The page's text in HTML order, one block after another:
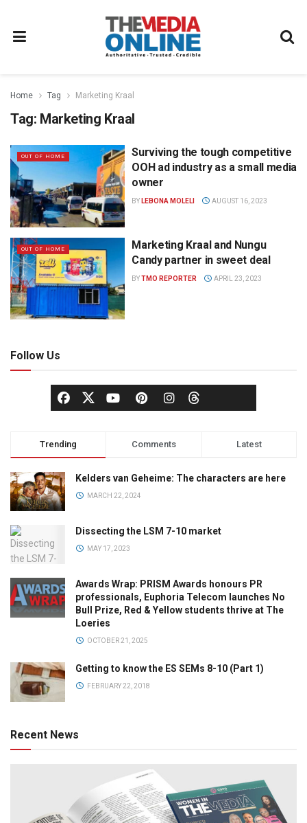
Home Tag Marketing Kraal
Tag: Marketing Kraal
OUT OF HOME
Surviving the tough competitive
OOH ad industry as a small media
owner
BY LEBONA MOLELI AUGUST 16, 2023
OUT OF HOME
Marketing Kraal and Nungu
Candy partner in sweet deal
BYTMO REPORTER APRIL 23, 2023
Follow Us
Trending Comments Latest
Kelders van Geheime: The characters are here
MARCH 22, 2024
Dissecting the LSM 7-10 market
MAY 17, 2023
Awards Wrap: PRISM Awards honours PR
professionals, Euphoria Telecom launches No
Bull Prize, Red & Yellow students thrive at The
Loeries
OCTOBER 21, 2025
Getting to know the ES SEMs 8-10 (Part 1)
FEBRUARY 22, 2018
Recent News